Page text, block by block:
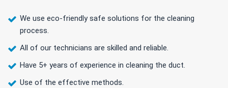
We use eco-friendly safe solutions for the cleaning
process.
All of our technicians are skilled and reliable.
Have 5+ years of experience in cleaning the duct.
Use of the effective methods.